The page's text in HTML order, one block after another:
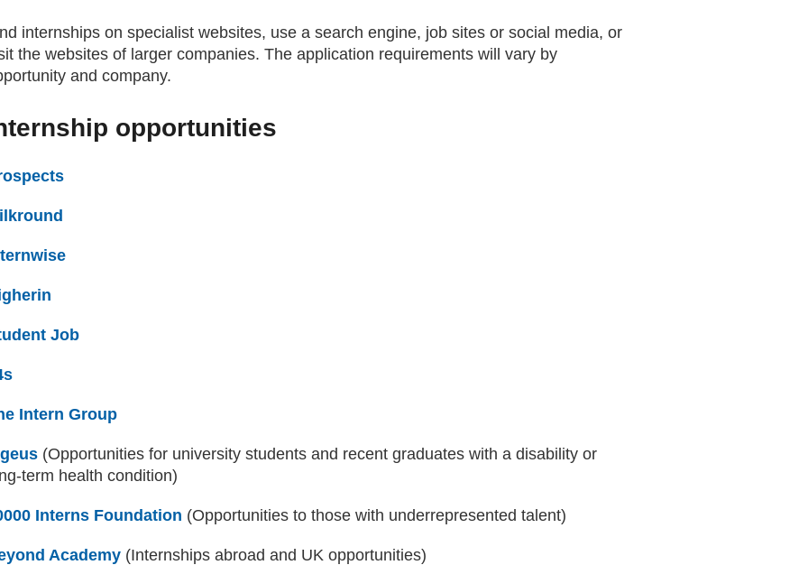
internships on specialist websites, use a search engine, job sites or social media, or
the websites of larger companies. The application requirements will vary by
and company.
opportunities
Job
Intern Group
(external website)
(Opportunities for university students and recent graduates with a disability or
term health condition)
Interns Foundation (external website)
(Opportunities to those with underrepresented talent)
Academy (external website)
(Internships abroad and UK opportunities)